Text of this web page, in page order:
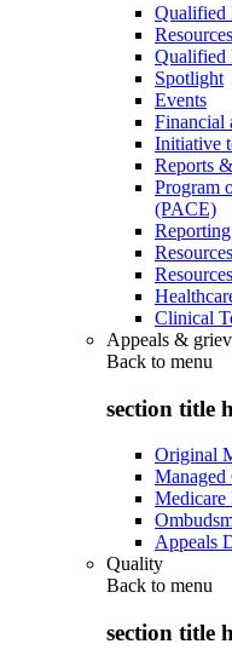
Qualified
Resources
Qualified
Spotlight
Events
Financial
Initiative
Reports
Program
(PACE)
Clinical
Appeals &
Back to menu
section title
Original
Managed
Medicare
Appeals
Quality
Back to menu
section title